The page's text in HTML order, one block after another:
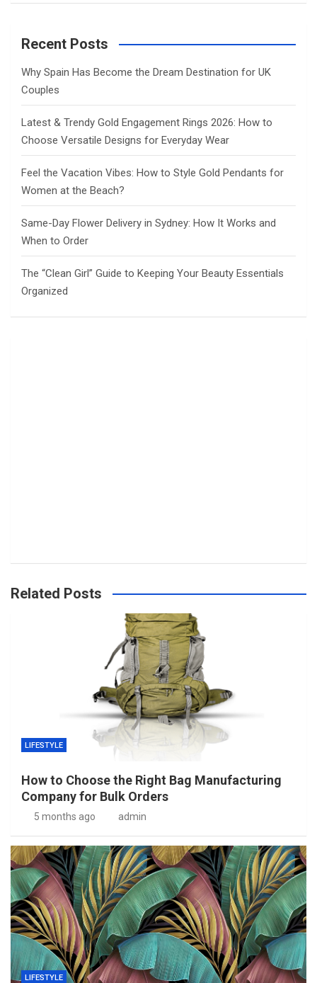
Recent Posts
Why Spain Has Become the Dream Destination for UK
Couples
Latest & Trendy Gold Engagement Rings 2026: How to
Choose Versatile Designs for Everyday Wear
Feel the Vacation Vibes: How to Style Gold Pendants for
Women at the Beach?
Same-Day Flower Delivery in Sydney: How It Works and
When to Order
The “Clean Girl” Guide to Keeping Your Beauty Essentials
Organized
Related Posts
LIFESTYLE
How to Choose the Right Bag Manufacturing
Company for Bulk Orders
5 months ago admin
LIFESTYLE